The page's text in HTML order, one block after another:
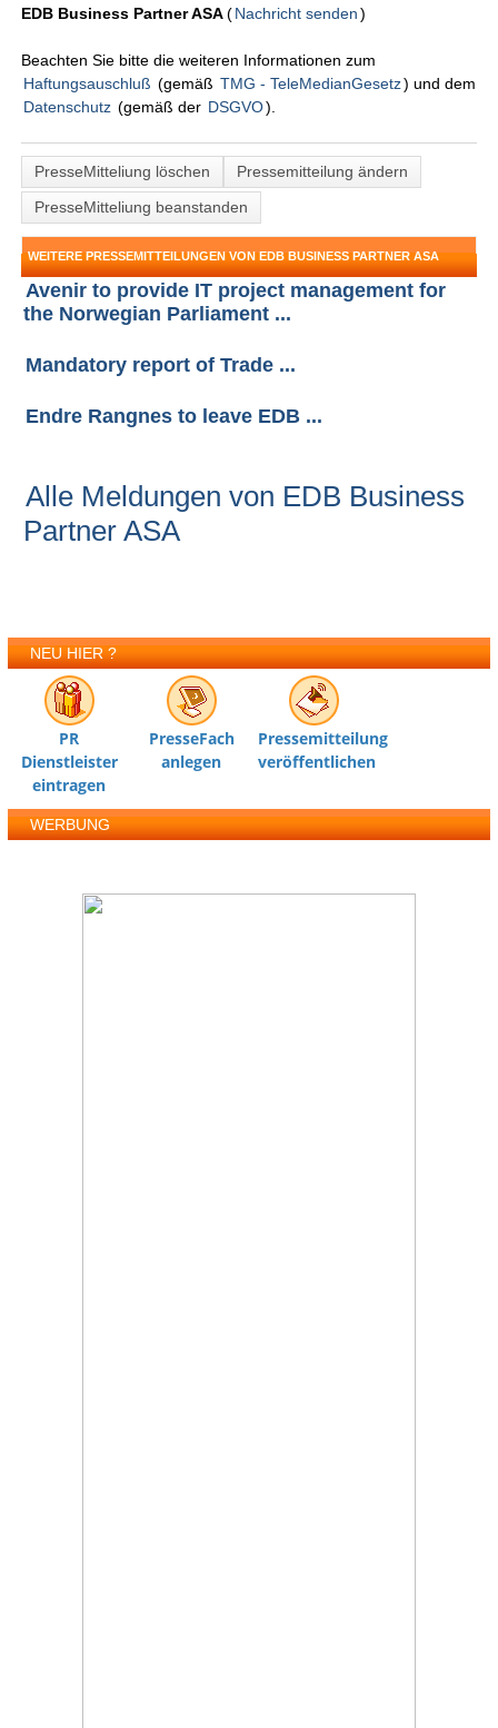
EDB Business Partner ASA(Nachricht senden )
Beachten Sie bitte die weiteren Informationen zum
Haftungsauschluß (gemäß TMG - TeleMedianGesetz) und dem
Datenschutz (gemäß der DSGVO).
PresseMitteliung löschen
Pressemitteilung ändern
PresseMitteliung beanstanden
WEITERE PRESSEMITTEILUNGEN VON EDB BUSINESS PARTNER ASA
Avenir to provide IT project management for
the Norwegian Parliament ...
Mandatory report of Trade ...
Endre Rangnes to leave EDB ...
Alle Meldungen von EDB Business
Partner ASA
NEU HIER ?
PR
Dienstleister
eintragen
PresseFach
anlegen
Pressemitteilung
veröffentlichen
WERBUNG